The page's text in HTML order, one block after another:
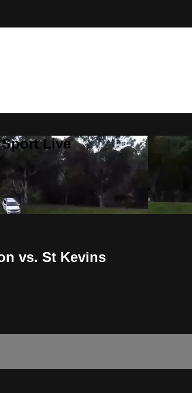
Live
vs. St Kevins